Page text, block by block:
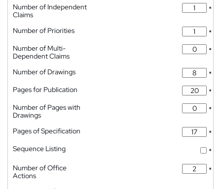
Number of Independent
Claims
*
Number of Priorities
*
Number of Multi-
Dependent Claims
*
Number of Drawings
*
Pages for Publication
*
Number of Pages with
Drawings
*
Pages of Specification
*
Sequence Listing
*
Number of Office
Actions
*